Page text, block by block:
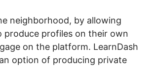
neighborhood, by allowing
produce profiles on their own
on the platform. LearnDash
option of producing private